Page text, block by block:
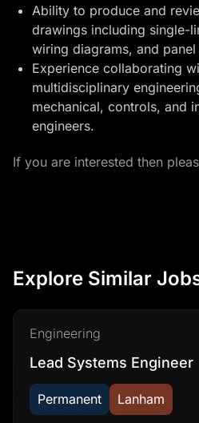
Ability to produce and
drawings including single-
wiring diagrams, and panel
Experience collaborating
multidisciplinary
mechanical, controls, and
engineers.
If you are interested then
Explore Similar
Engineering
Lead Systems Engineer
Permanent Lanham